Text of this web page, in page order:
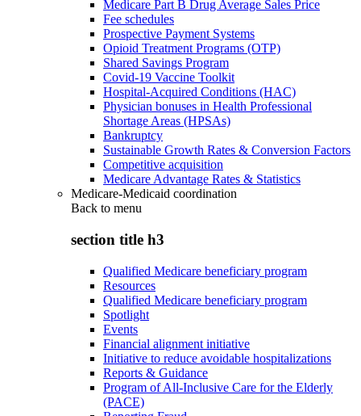
Medicare Part B Drug Average Sales Price
Fee schedules
Prospective Payment Systems
Opioid Treatment Programs (OTP)
Shared Savings Program
Covid-19 Vaccine Toolkit
Hospital-Acquired Conditions (HAC)
Physician bonuses in Health Professional
Shortage Areas (HPSAs)
Bankruptcy
Sustainable Growth Rates & Conversion Factors
Competitive acquisition
Medicare Advantage Rates & Statistics
Medicare-Medicaid coordination
Back to menu
section title h3
Qualified Medicare beneficiary program
Resources
Qualified Medicare beneficiary program
Spotlight
Events
Financial alignment initiative
Initiative to reduce avoidable hospitalizations
Reports & Guidance
Program of All-Inclusive Care for the Elderly
(PACE)